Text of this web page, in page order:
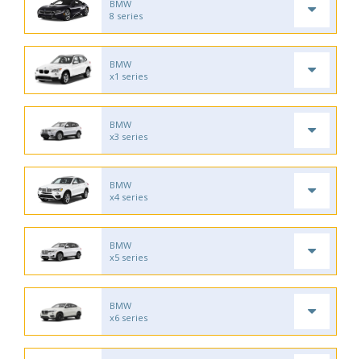
BMW
8 series
BMW
x1 series
BMW
x3 series
BMW
x4 series
BMW
x5 series
BMW
x6 series